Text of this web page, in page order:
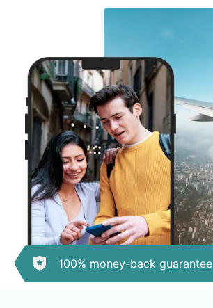
100% money-back guarantee